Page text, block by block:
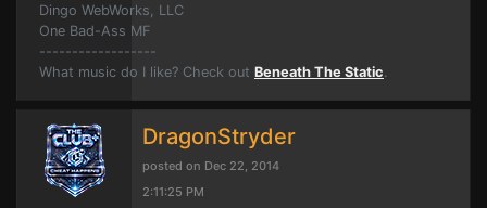
Dingo WebWorks, LLC
One Bad-Ass MF
------------------
What music do I like? Check out Beneath The Static.
DragonStryder
posted on Dec 22, 2014
2:11:25 PM